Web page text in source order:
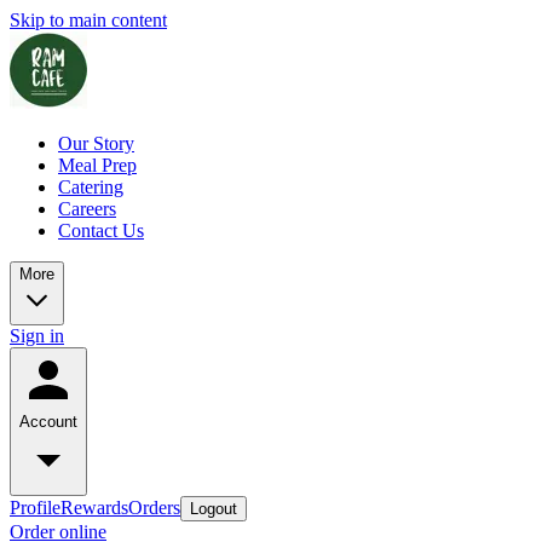
Skip to main content
Our Story
Meal Prep
Catering
Careers
Contact Us
More
Sign in
Account
ProfileRewardsOrders Logout
Order online